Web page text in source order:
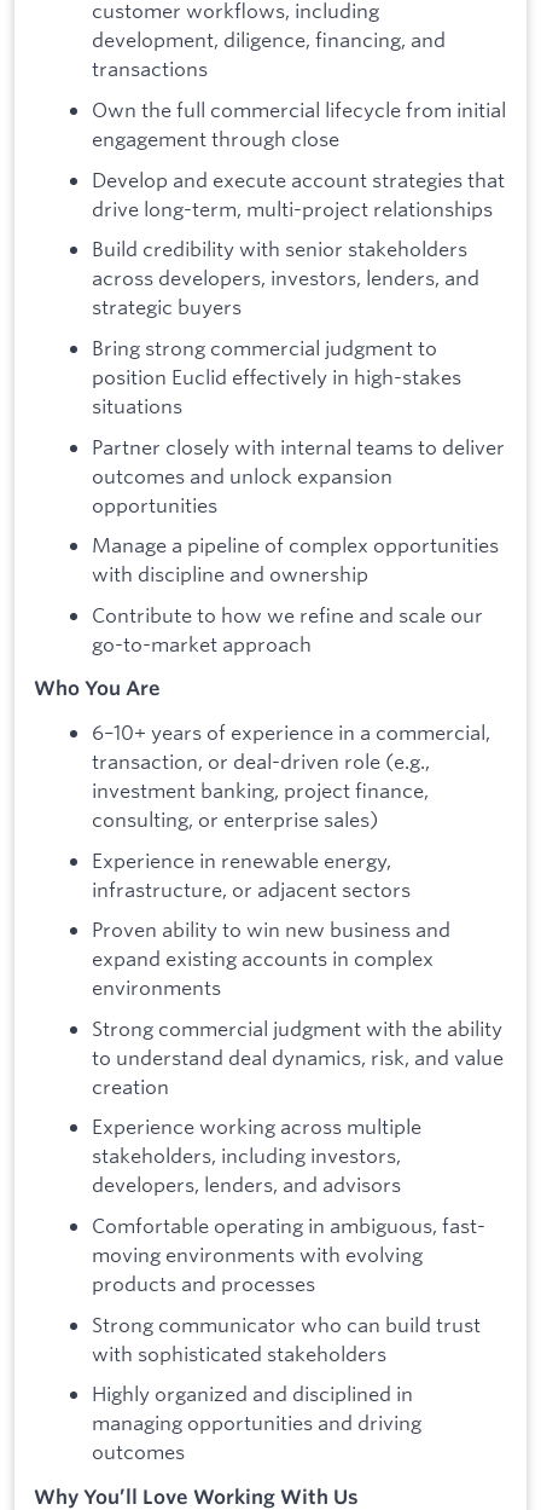
customer workflows, including
development, diligence, financing, and
transactions
Own the full commercial lifecycle from initial
engagement through close
Develop and execute account strategies that
drive long-term, multi-project relationships
Build credibility with senior stakeholders
across developers, investors, lenders, and
strategic buyers
Bring strong commercial judgment to
position Euclid effectively in high-stakes
situations
Partner closely with internal teams to deliver
outcomes and unlock expansion
opportunities
Manage a pipeline of complex opportunities
with discipline and ownership
Contribute to how we refine and scale our
go-to-market approach
Who You Are
6–10+ years of experience in a commercial,
transaction, or deal-driven role (e.g.,
investment banking, project finance,
consulting, or enterprise sales)
Experience in renewable energy,
infrastructure, or adjacent sectors
Proven ability to win new business and
expand existing accounts in complex
environments
Strong commercial judgment with the ability
to understand deal dynamics, risk, and value
creation
Experience working across multiple
stakeholders, including investors,
developers, lenders, and advisors
Comfortable operating in ambiguous, fast-
moving environments with evolving
products and processes
Strong communicator who can build trust
with sophisticated stakeholders
Highly organized and disciplined in
managing opportunities and driving
outcomes
Why You’ll Love Working With Us